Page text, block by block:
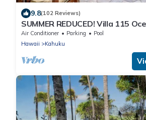
9.8(102 Reviews)
SUMMER REDUCED! Villa 115
Bay
Air Conditioner Parking
Pool
Hawaii
Kahuku